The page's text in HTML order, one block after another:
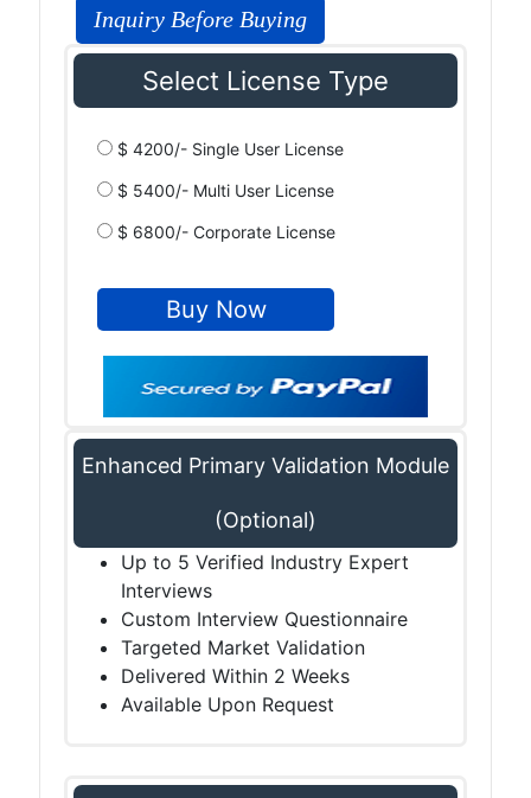
Inquiry Before Buying
Select License Type
$ 4200/- Single User License
$ 5400/- Multi User License
$ 6800/- Corporate License
Enhanced Primary Validation Module
(Optional)
Up to 5 Verified Industry Expert
Interviews
Custom Interview Questionnaire
Targeted Market Validation
Delivered Within 2 Weeks
Available Upon Request